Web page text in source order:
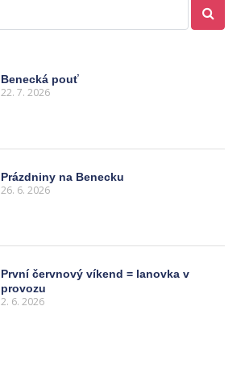
Benecká pouť
22. 7. 2026
Prázdniny na Benecku
26. 6. 2026
První červnový víkend = lanovka v
provozu
2. 6. 2026